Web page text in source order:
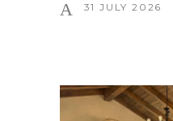
31 JULY 2026